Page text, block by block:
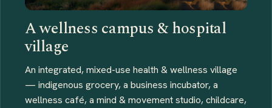
A wellness campus & hospital
village
An integrated, mixed-use health & wellness village
— indigenous grocery, a business incubator, a
wellness café, a mind & movement studio, childcare,